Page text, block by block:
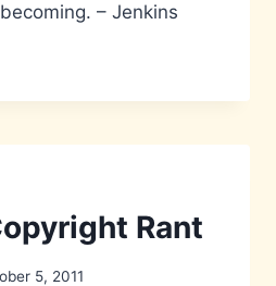
– Jenkins
Rant
5, 2011